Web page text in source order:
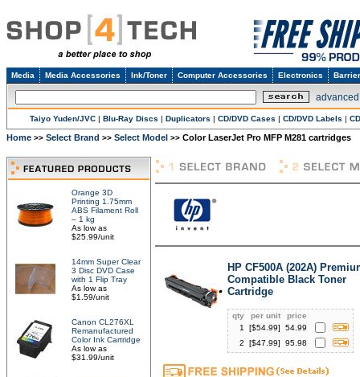
Media Media Accessories Ink/Toner Computer Accessories Electronics
Taiyo Yuden/JVC | Blu-Ray Discs | Duplicators | CD/DVD Cases | CD/DVD Labels |
Home >> Select Brand >> Select Model >> Color LaserJet Pro MFP M281 cartridges
Orange 3D
Printing 1.75mm
ABS Filament Roll
– 1 kg
As low as
$25.99/unit
14mm Super Clear
3 Disc DVD Case
with 1 Flip Tray
As low as
$1.59/unit
Canon CL276XL
Remanufactured
Color Ink Cartridge
As low as
$31.99/unit
HP CF500A (202A)
Compatible Black Toner
Cartridge
qty per unit
price
1
[$54.99]
54.99
2
[$47.99] 95.98